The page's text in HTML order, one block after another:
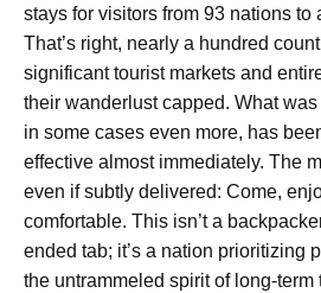
stays for visitors from 93 nations to
That’s right, nearly a hundred
significant tourist markets and
their wanderlust capped. What
in some cases even more, has
effective almost immediately. The
even if subtly delivered: Come,
comfortable. This isn’t a
ended tab; it’s a nation prioritizing
the untrammeled spirit of long-term